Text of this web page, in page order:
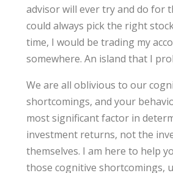
advisor will ever try and do for
could always pick the right
time, I would be trading my
somewhere. An island that I
We are all oblivious to our
shortcomings, and your
most significant factor in
investment returns, not the
themselves. I am here to help
those cognitive shortcomings,